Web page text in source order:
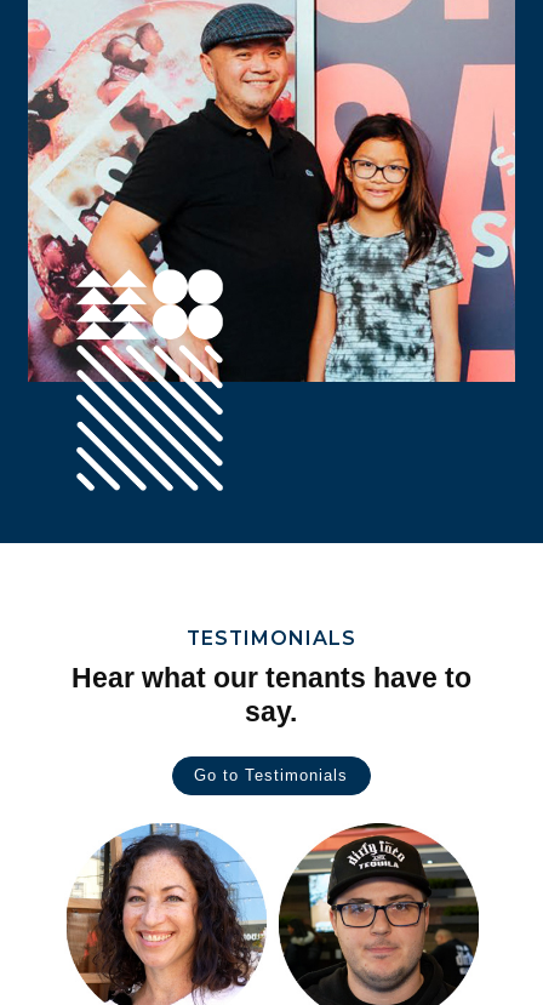
TESTIMONIALS
Hear what our tenants have to
say.
Go to Testimonials